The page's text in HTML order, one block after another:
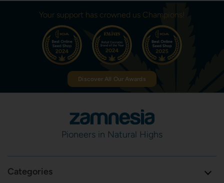
Your support has crowned us Champions!
Discover All Our Awards
Pioneers in Natural Highs
Categories